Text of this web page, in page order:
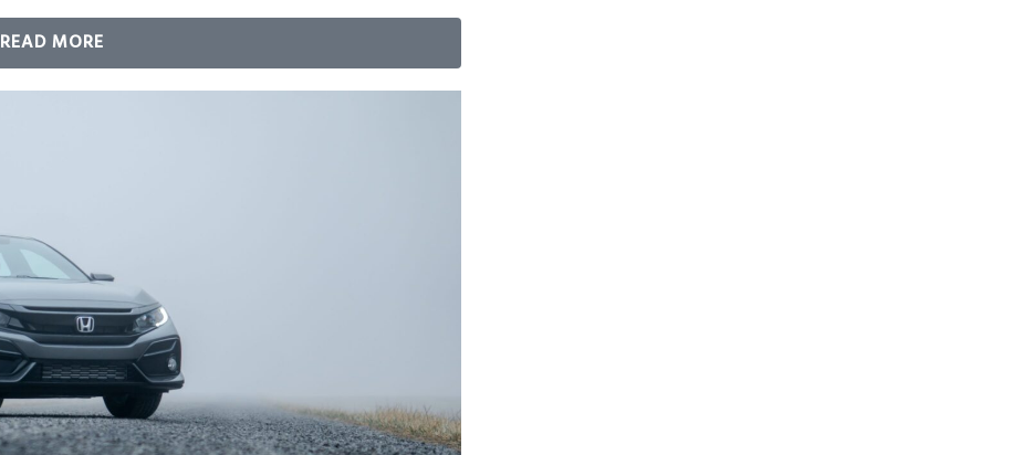
READ MORE